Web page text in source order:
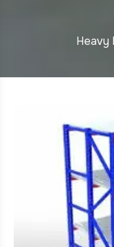
Heavy